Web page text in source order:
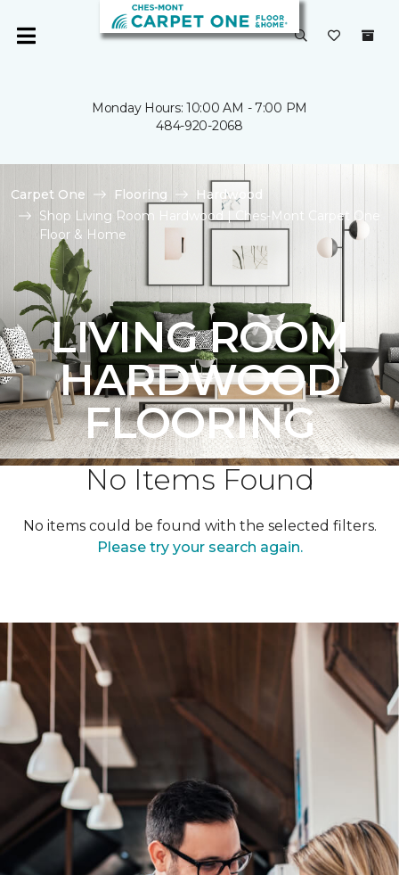
Monday Hours: 10:00 AM - 7:00 PM
484-920-2068
Carpet One Flooring
Hardwood
Shop Living Room Hardwood | Ches-Mont Carpet One
Floor & Home
LIVING ROOM
HARDWOOD
FLOORING
No Items Found
No items could be found with the selected filters.
Please try your search again.